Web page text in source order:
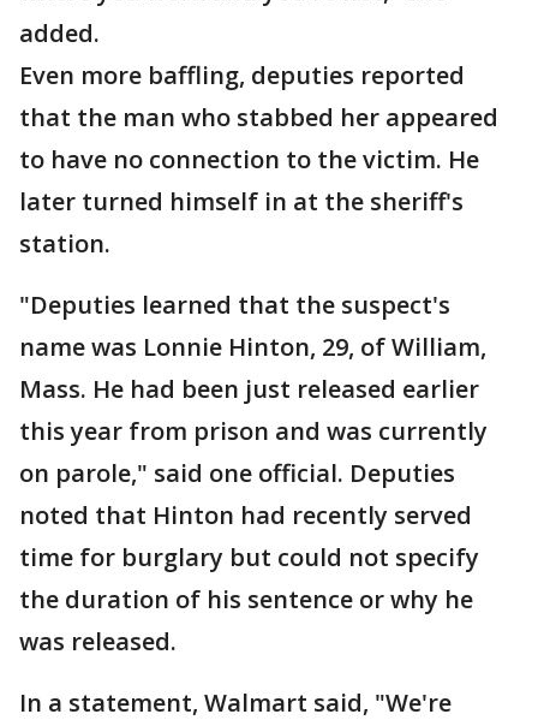
added.
Even more baffling, deputies reported
that the man who stabbed her appeared
to have no connection to the victim. He
later turned himself in at the sheriff's
station.
"Deputies learned that the suspect's
name was Lonnie Hinton, 29, of William,
Mass. He had been just released earlier
this year from prison and was currently
on parole," said one official. Deputies
noted that Hinton had recently served
time for burglary but could not specify
the duration of his sentence or why he
was released.
In a statement, Walmart said, "We're